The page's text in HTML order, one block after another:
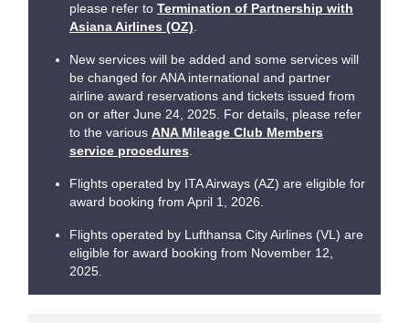
please refer to Termination of Partnership with
Asiana Airlines (OZ)
New services will be added and some services will
be changed for ANA international and partner
airline award reservations and tickets issued from
on or after June 24, 2025. For details, please refer
to the various ANA Mileage Club Members
service procedures
Flights operated by ITA Airways (AZ) are eligible for
award booking from April 1, 2026.
Flights operated by Lufthansa City Airlines (VL) are
eligible for award booking from November 12,
2025.